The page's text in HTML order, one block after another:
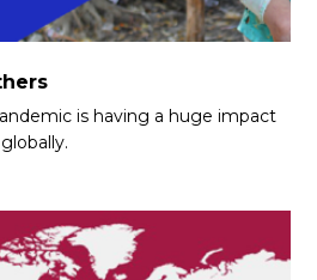
is having a huge impact